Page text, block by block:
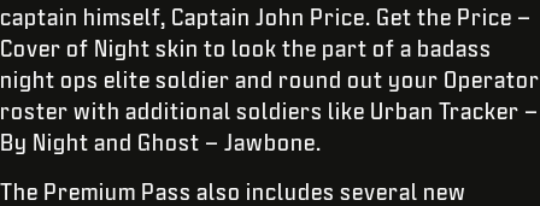
captain himself, Captain John Price. Get the Price –
Cover of Night skin to look the part of a badass
night ops elite soldier and round out your Operator
roster with additional soldiers like Urban Tracker –
By Night and Ghost – Jawbone.
The Premium Pass also includes several new